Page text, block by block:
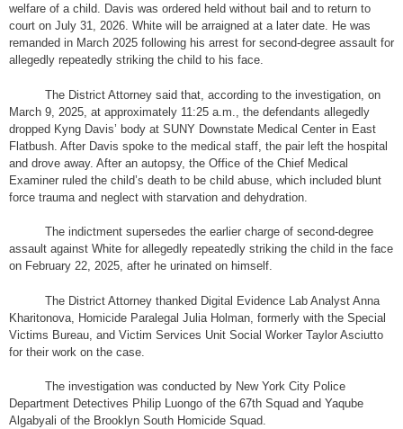
welfare of a child. Davis was ordered held without bail and to return to
court on July 31, 2026. White will be arraigned at a later date. He was
remanded in March 2025 following his arrest for second-degree assault for
allegedly repeatedly striking the child to his face.
The District Attorney said that, according to the investigation, on
March 9, 2025, at approximately 11:25 a.m., the defendants allegedly
dropped Kyng Davis’ body at SUNY Downstate Medical Center in East
Flatbush. After Davis spoke to the medical staff, the pair left the hospital
and drove away. After an autopsy, the Office of the Chief Medical
Examiner ruled the child’s death to be child abuse, which included blunt
force trauma and neglect with starvation and dehydration.
The indictment supersedes the earlier charge of second-degree
assault against White for allegedly repeatedly striking the child in the face
on February 22, 2025, after he urinated on himself.
The District Attorney thanked Digital Evidence Lab Analyst Anna
Kharitonova, Homicide Paralegal Julia Holman, formerly with the Special
Victims Bureau, and Victim Services Unit Social Worker Taylor Asciutto
for their work on the case.
The investigation was conducted by New York City Police
Department Detectives Philip Luongo of the 67th Squad and Yaqube
Algabyali of the Brooklyn South Homicide Squad.